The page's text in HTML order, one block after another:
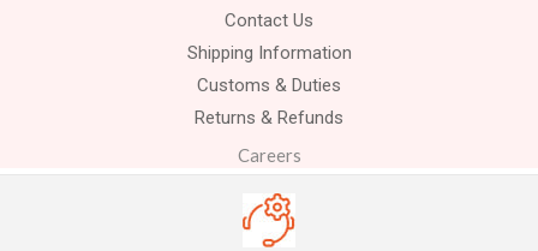
Contact Us
Shipping Information
Customs & Duties
Returns & Refunds
Careers